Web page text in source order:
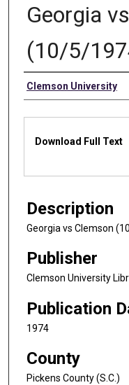
Georgia
(10/5/
Authors
Clemson University
Files
Download Full Text
Description
Georgia vs Clemson
Publisher
Clemson University
Publication
1974
County
Pickens County (S.C.)